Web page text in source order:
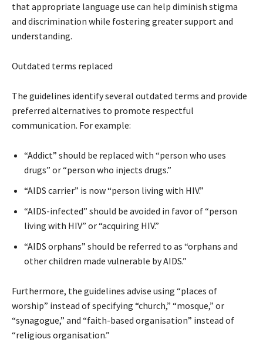
that appropriate language use can help diminish stigma
and discrimination while fostering greater support and
understanding.
Outdated terms replaced
The guidelines identify several outdated terms and provide
preferred alternatives to promote respectful
communication. For example:
“Addict” should be replaced with “person who uses
drugs” or “person who injects drugs.”
“AIDS carrier” is now “person living with HIV.”
“AIDS-infected” should be avoided in favor of “person
living with HIV” or “acquiring HIV.”
“AIDS orphans” should be referred to as “orphans and
other children made vulnerable by AIDS.”
Furthermore, the guidelines advise using “places of
worship” instead of specifying “church,” “mosque,” or
“synagogue,” and “faith-based organisation” instead of
“religious organisation.”